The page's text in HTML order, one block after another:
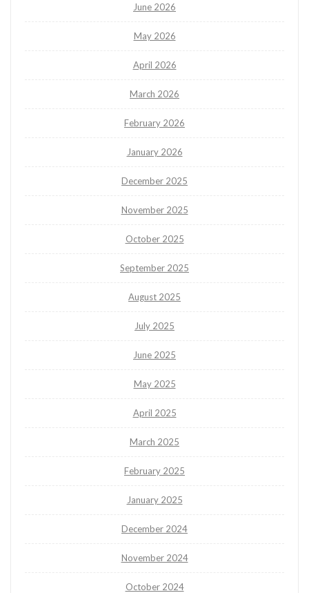
June 2026
May 2026
April 2026
March 2026
February 2026
January 2026
December 2025
November 2025
October 2025
September 2025
August 2025
July 2025
June 2025
May 2025
April 2025
March 2025
February 2025
January 2025
December 2024
November 2024
October 2024